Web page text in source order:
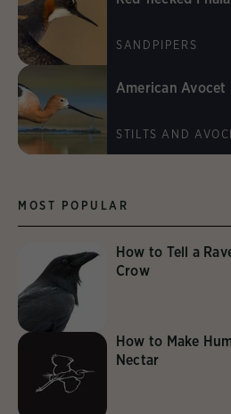
MOST POPULAR
How to Tell a
Crow
How to Make
Nectar
SANDPIPERS
American Avocet
STILTS AND